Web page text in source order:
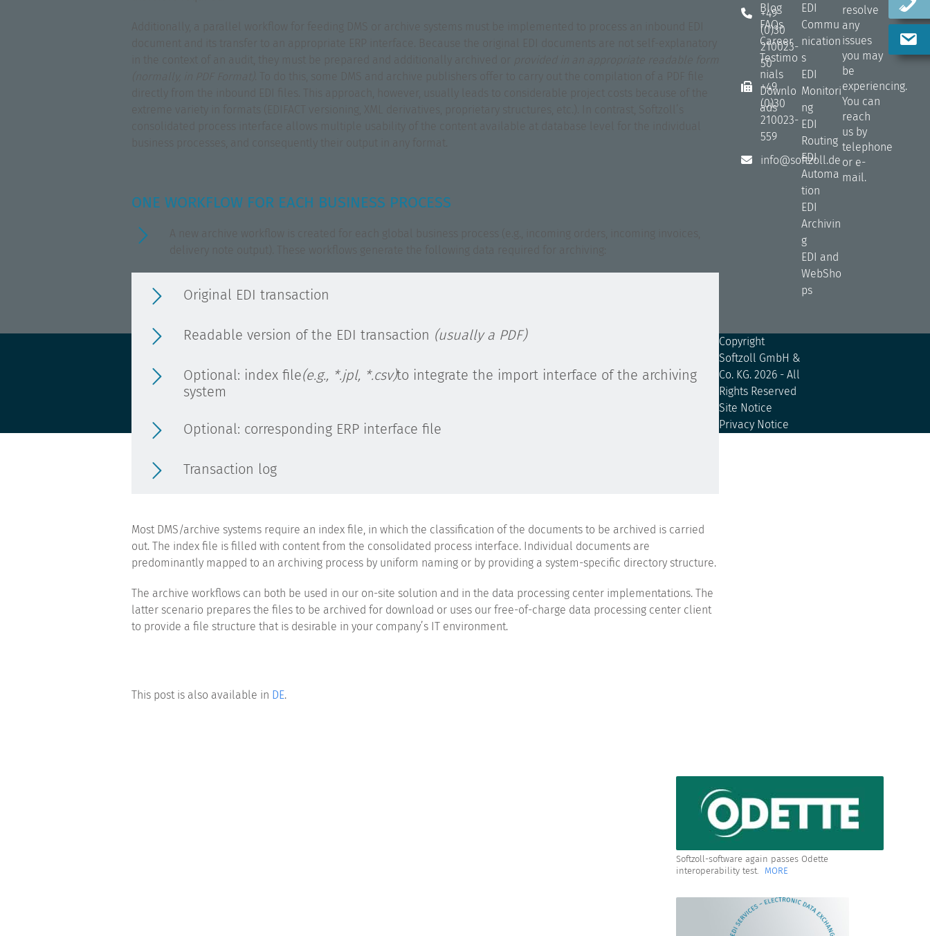
Additionally, a parallel workflow for feeding DMS or archive systems must be implemented to process an inbound EDI
document and its transfer to an appropriate ERP interface. Because the original EDI documents are not self-explanatory
in the context of an audit, they must be prepared and additionally archived or
provided in an appropriate readable form
(normally, in PDF Format)
. To do this, some DMS and archive publishers offer to carry out the compilation of a PDF file
directly from the inbound EDI files. This approach, however, usually leads to considerable project costs because of the
extreme variety in formats (EDIFACT versioning, XML derivatives, proprietary structures, etc.). In contrast, Softzoll’s
consolidated process interface allows multiple usability of the content available at database level for the individual
business processes, and consequently their output in any format.
ONE WORKFLOW FOR EACH BUSINESS PROCESS
A new archive workflow is created for each global business process (e.g., incoming orders, incoming invoices,
delivery note output). These workflows generate the following data required for archiving:
Original EDI transaction
Readable version of the EDI transaction (usually a PDF)
Optional: index file(e.g., *.jpl, *.csv)to integrate the import interface of the archiving
system
Optional: corresponding ERP interface file
Transaction log
Most DMS/archive systems require an index file, in which the classification of the documents to be archived is carried
out. The index file is filled with content from the consolidated process interface. Individual documents are
predominantly mapped to an archiving process by uniform naming or by providing a system-specific directory structure.
The archive workflows can both be used in our on-site solution and in the data processing center implementations. The
latter scenario prepares the files to be archived for download or uses our free-of-charge data processing center client
to provide a file structure that is desirable in your company’s IT environment.
This post is also available in DE.
Softzoll-software again passes Odette
interoperability test. MORE
+49
(0)30
210023-
50
+49
(0)30
210023-
559
info@softzoll.de
Blog
FAQs
Career
Testimo
nials
Downlo
ads
EDI
Commu
nication
s
EDI
Monitori
ng
EDI
Routing
EDI
Automa
tion
EDI
Archivin
g
EDI and
WebSho
ps
resolve
any
issues
you may
be
experiencing.
You can
reach
us by
telephone
or e-
mail.
Copyright
Softzoll GmbH &
Co. KG.2026 - All
Rights Reserved
Site Notice
Privacy Notice